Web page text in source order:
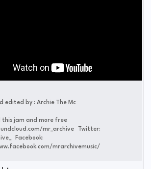
edited by : Archie The Mc
this jam and more free
mr_archive Twitter:
Facebook:
mrarchivemusic/